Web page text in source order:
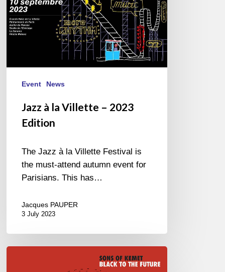
Event News
Jazz à la Villette – 2023
Edition
The Jazz à la Villette Festival is
the must-attend autumn event for
Parisians. This has…
Jacques PAUPER
3 July 2023